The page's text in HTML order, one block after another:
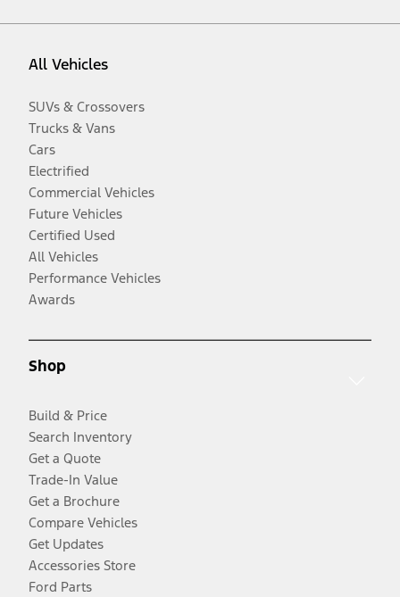
All Vehicles
SUVs & Crossovers
Trucks & Vans
Cars
Electrified
Commercial Vehicles
Future Vehicles
Certified Used
All Vehicles
Performance Vehicles
Awards
Shop
Build & Price
Search Inventory
Get a Quote
Trade-In Value
Get a Brochure
Compare Vehicles
Get Updates
Accessories Store
Ford Parts